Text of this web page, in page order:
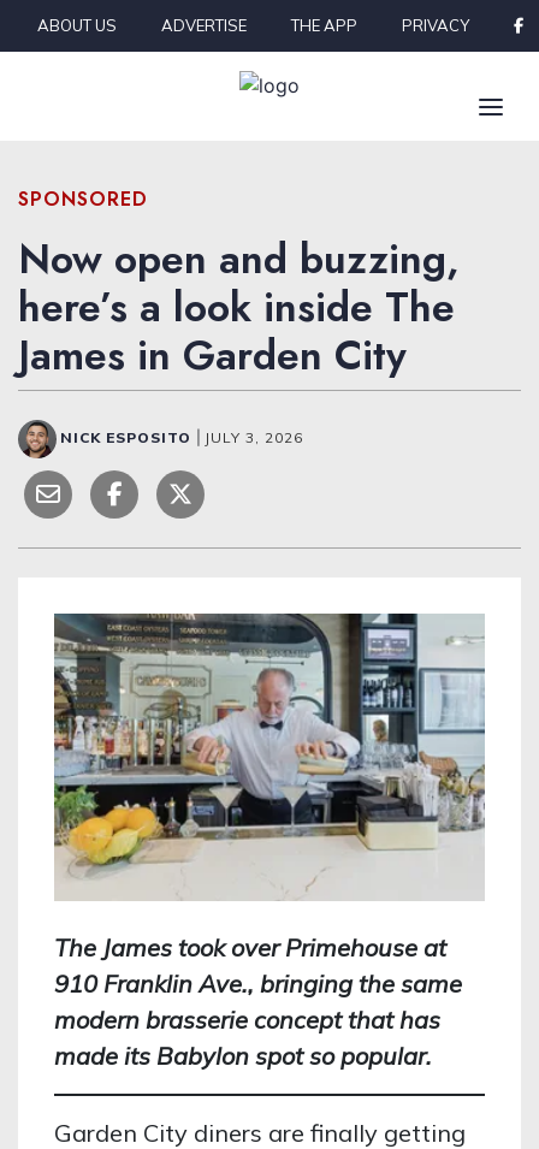
Skip to content
ABOUT US ADVERTISE THE APP PRIVACY
SPONSORED
Now open and buzzing,
here’s a look inside The
James in Garden City
NICK ESPOSITO JULY 3, 2026
The James took over Primehouse at
910 Franklin Ave., bringing the same
modern brasserie concept that has
made its Babylon spot so popular.
Garden City diners are finally getting